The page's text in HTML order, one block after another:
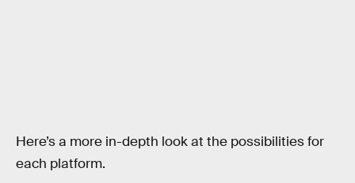
Here’s a more in-depth look at the possibilities for
each platform.